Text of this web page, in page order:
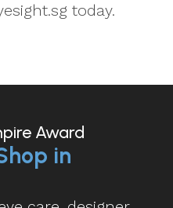
today.
Award
in